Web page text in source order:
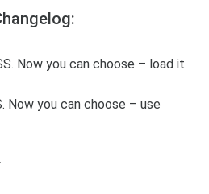
Now you can choose – load it
Now you can choose – use